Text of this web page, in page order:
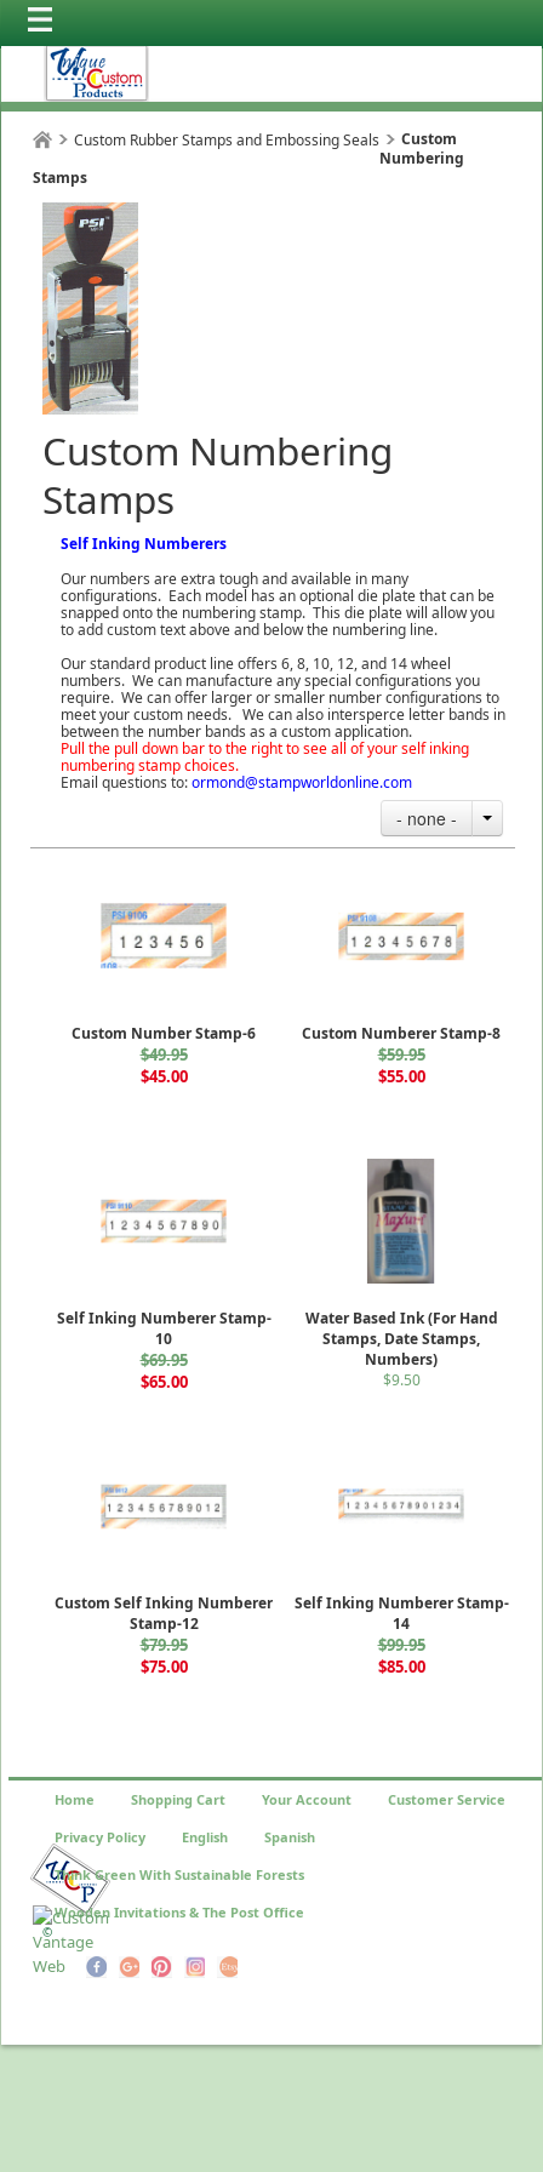
Custom Rubber Stamps and Embossing Seals
Custom
Numbering
Stamps
Custom Numbering
Stamps
Self Inking Numberers
Our numbers are extra tough and available in many
configurations. Each model has an optional die plate that can be
snapped onto the numbering stamp. This die plate will allow you
to add custom text above and below the numbering line.
Our standard product line offers 6, 8, 10, 12, and 14 wheel
numbers. We can manufacture any special configurations you
require. We can offer larger or smaller number configurations to
meet your custom needs. We can also intersperce letter bands in
between the number bands as a custom application.
Pull the pull down bar to the right to see all of your self inking
numbering stamp choices.
Email questions to:ormond@stampworldonline.com
- none -
Custom Number Stamp-6
$49.95
$45.00
Custom Numberer Stamp-8
$59.95
$55.00
Self Inking Numberer Stamp-
10
$69.95
$65.00
Water Based Ink (For Hand
Stamps, Date Stamps,
Numbers)
$9.50
Custom Self Inking Numberer
Stamp-12
$79.95
$75.00
Self Inking Numberer Stamp-
14
$99.95
$85.00
©
Home Shopping Cart Your Account Customer Service
Privacy Policy English Spanish
Think Green With Sustainable Forests
Wooden Invitations & The Post Office